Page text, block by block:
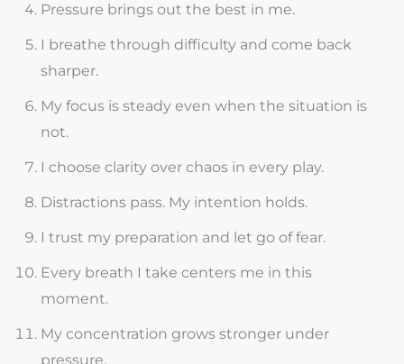
Pressure brings out the best in me.
I breathe through difficulty and come back
sharper.
My focus is steady even when the situation is
not.
I choose clarity over chaos in every play.
Distractions pass. My intention holds.
I trust my preparation and let go of fear.
Every breath I take centers me in this
moment.
My concentration grows stronger under
pressure.